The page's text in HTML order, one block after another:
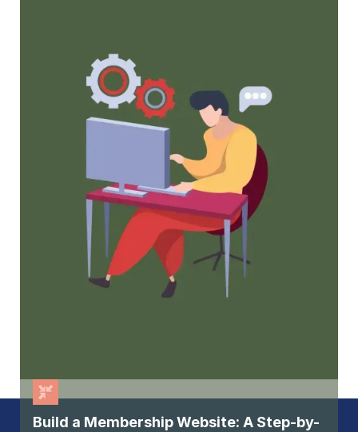
Tried and true strategies that not only win
membership, but keep them
Build a Membership Website: A Step-by-